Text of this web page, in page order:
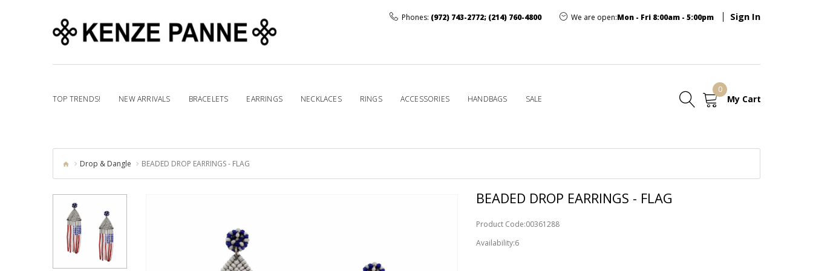
Phones: (972) 743-2772; (214) 760-4800 We are open:Mon - Fri 8:00am - 5:00pm Sign In
TOP TRENDS! NEW ARRIVALS BRACELETS EARRINGS NECKLACES RINGS ACCESSORIES HANDBAGS SALE My Cart
0
Drop & Dangle BEADED DROP EARRINGS - FLAG
BEADED DROP EARRINGS - FLAG
Product Code:00361288
Availability:6